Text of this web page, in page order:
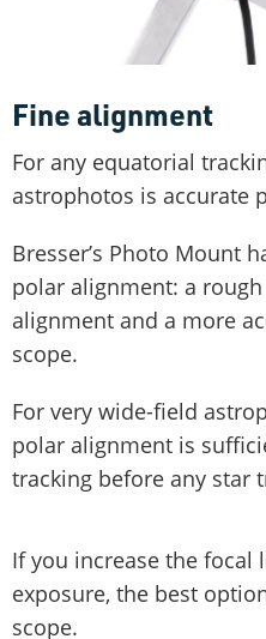
Fine alignment
For any equatorial
astrophotos is accurate
Bresser’s Photo Mount
polar alignment: a
alignment and a more
scope.
For very wide-field
polar alignment is
tracking before any star
If you increase the focal
exposure, the best
scope.